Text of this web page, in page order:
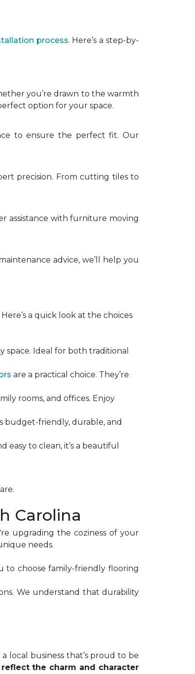
process. Here’s a step-by-
you’re drawn to the warmth
option for your space.
to ensure the perfect fit. Our
precision. From cutting tiles to
assistance with furniture moving
advice, we’ll help you
a quick look at the choices
space. Ideal for both traditional
are a practical choice. They’re
rooms, and offices. Enjoy
budget-friendly, durable, and
easy to clean, it’s a beautiful
Carolina
upgrading the coziness of your
needs.
to choose family-friendly flooring
We understand that durability
local business that’s proud to be
reflect the charm and character